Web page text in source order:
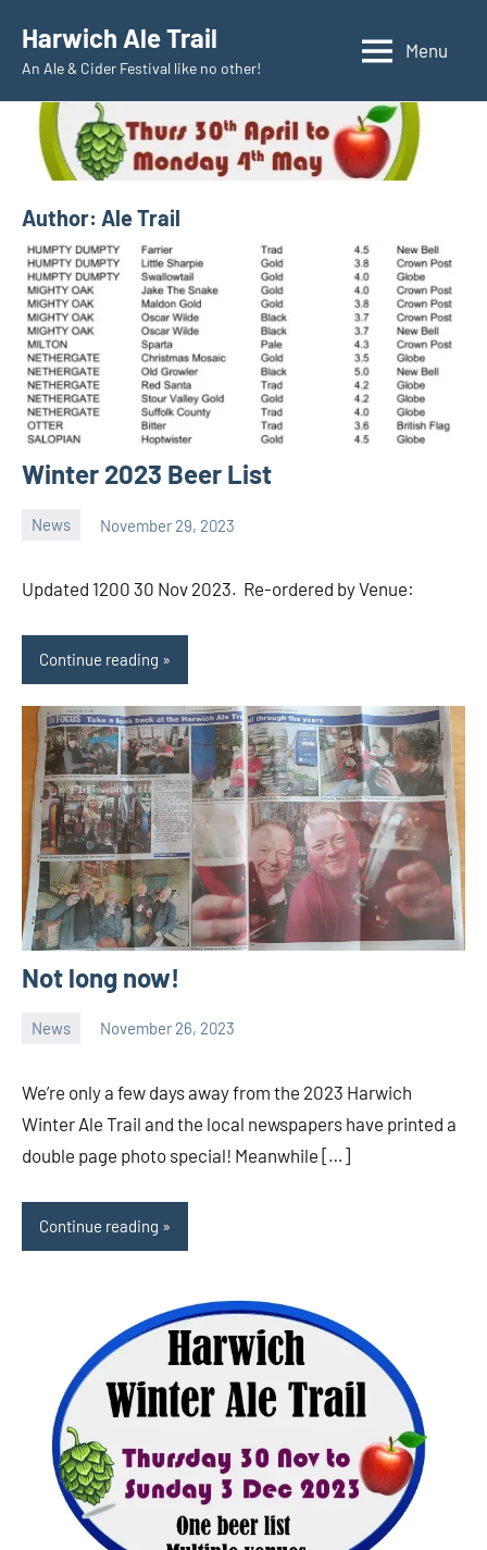
content
Harwich Ale Trail
An Ale & Cider Festival like no other!
Menu
Author: Ale Trail
Winter 2023 Beer List
News November 29, 2023
Updated 1200 30 Nov 2023. Re-ordered by Venue:
Continue reading
Not long now!
News November 26, 2023
We’re only a few days away from the 2023 Harwich
Winter Ale Trail and the local newspapers have printed a
double page photo special! Meanwhile […]
Continue reading